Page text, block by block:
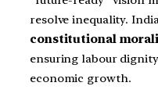
resolve inequality.
constitutional
ensuring labour
economic growth.